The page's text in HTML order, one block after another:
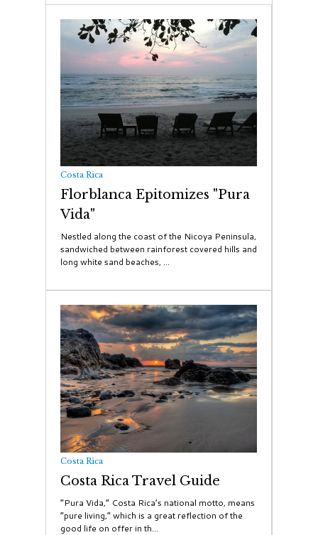
Costa Rica
Florblanca Epitomizes "Pura
Vida"
Nestled along the coast of the Nicoya Peninsula,
sandwiched between rainforest covered hills and
long white sand beaches, ...
Costa Rica
Costa Rica Travel Guide
“Pura Vida,” Costa Rica’s national motto, means
“pure living,” which is a great reflection of the
good life on offer in th...